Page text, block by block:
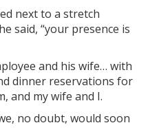
next to a stretch
said, “your presence is
and his wife… with
dinner reservations for
and my wife and I.
no doubt, would soon